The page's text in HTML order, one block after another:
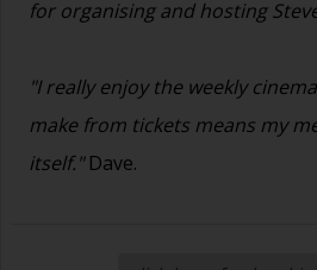
for organising and hosting
"I really enjoy the weekly
make from tickets means my
itself."Dave.